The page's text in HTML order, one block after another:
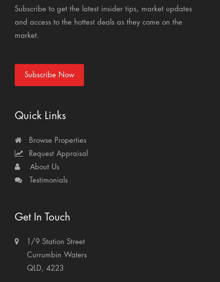
Subscribe to get the latest insider tips, market updates
and access to the hottest deals as they come on the
market.
Subscribe Now
Quick Links
Browse Properties
Request Appraisal
About Us
Testimonials
Get In Touch
1/9 Station Street
Currumbin Waters
QLD, 4223